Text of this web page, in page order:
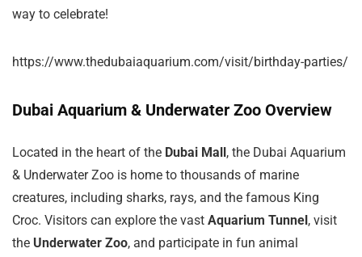
way to celebrate!
https://www.thedubaiaquarium.com/visit/birthday-parties/
Dubai Aquarium & Underwater Zoo Overview
Located in the heart of the Dubai Mall, the Dubai Aquarium
& Underwater Zoo is home to thousands of marine
creatures, including sharks, rays, and the famous King
Croc. Visitors can explore the vast Aquarium Tunnel, visit
the Underwater Zoo, and participate in fun animal